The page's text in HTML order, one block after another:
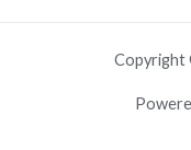
Copyright